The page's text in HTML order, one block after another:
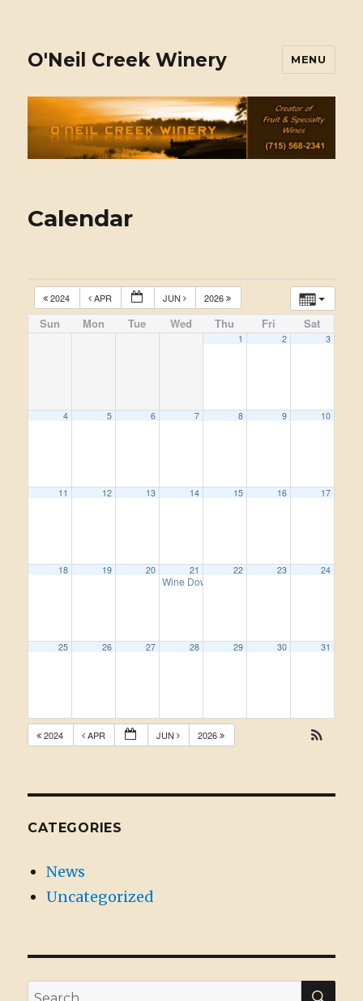
O'Neil Creek Winery MENU
Calendar
2024 APR JUN 2026
Sun Mon Tue Wed Thu Fri Sat
1 2 3
4 5 6 7 8 9 10
11 12 13 14 15 16 17
18 19 20 21
Wine Down Wednesday
22 23 24
25 26 27 28 29 30 31
2024 APR JUN 2026
CATEGORIES
News
Uncategorized
Search